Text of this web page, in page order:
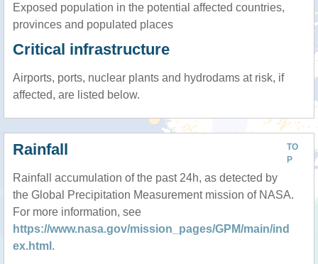
Exposed population in the potential affected countries,
provinces and populated places
Critical infrastructure
Airports, ports, nuclear plants and hydrodams at risk, if
affected, are listed below.
TO
P
Rainfall
Rainfall accumulation of the past 24h, as detected by
the Global Precipitation Measurement mission of NASA.
For more information, see
https://www.nasa.gov/mission_pages/GPM/main/ind
ex.html .